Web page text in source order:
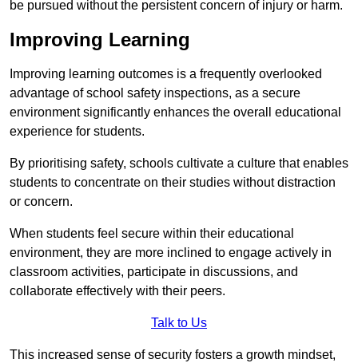
be pursued without the persistent concern of injury or harm.
Improving Learning
Improving learning outcomes is a frequently overlooked
advantage of school safety inspections, as a secure
environment significantly enhances the overall educational
experience for students.
By prioritising safety, schools cultivate a culture that enables
students to concentrate on their studies without distraction
or concern.
When students feel secure within their educational
environment, they are more inclined to engage actively in
classroom activities, participate in discussions, and
collaborate effectively with their peers.
Talk to Us
This increased sense of security fosters a growth mindset,